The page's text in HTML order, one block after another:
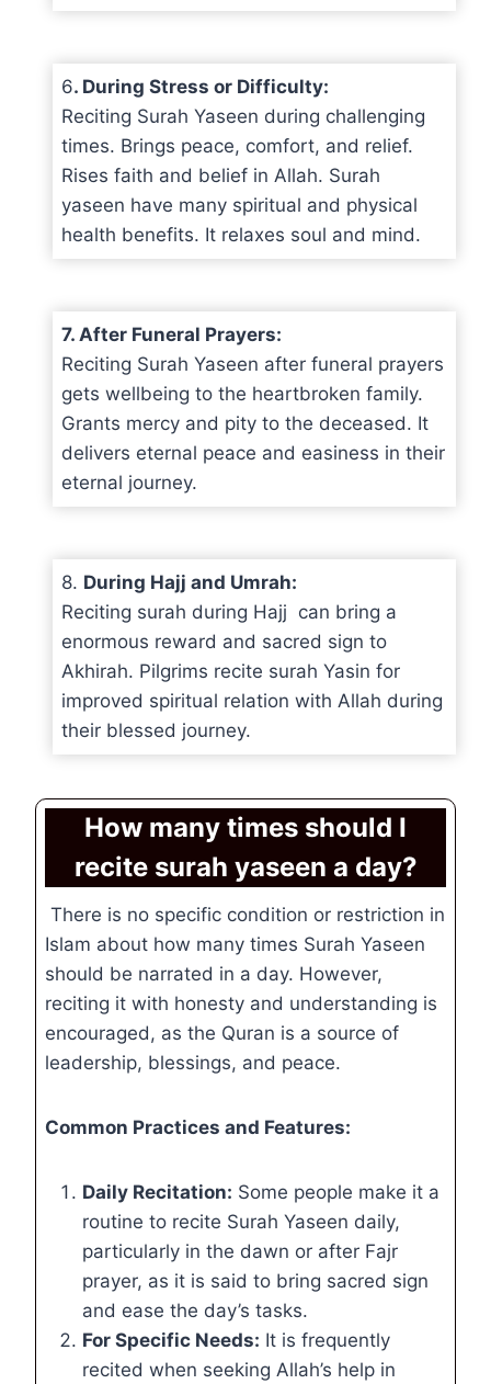
6. During Stress or Difficulty:
Reciting Surah Yaseen during challenging
times. Brings peace, comfort, and relief.
Rises faith and belief in Allah. Surah
yaseen have many spiritual and physical
health benefits. It relaxes soul and mind.
7. After Funeral Prayers:
Reciting Surah Yaseen after funeral prayers
gets wellbeing to the heartbroken family.
Grants mercy and pity to the deceased. It
delivers eternal peace and easiness in their
eternal journey.
8. During Hajj and Umrah:
Reciting surah during Hajj can bring a
enormous reward and sacred sign to
Akhirah. Pilgrims recite surah Yasin for
improved spiritual relation with Allah during
their blessed journey.
How many times should I
recite surah yaseen a day?
There is no specific condition or restriction in
Islam about how many times Surah Yaseen
should be narrated in a day. However,
reciting it with honesty and understanding is
encouraged, as the Quran is a source of
leadership, blessings, and peace.
Common Practices and Features:
Daily Recitation: Some people make it a
routine to recite Surah Yaseen daily,
particularly in the dawn or after Fajr
prayer, as it is said to bring sacred sign
and ease the day’s tasks.
For Specific Needs: It is frequently
recited when seeking Allah’s help in